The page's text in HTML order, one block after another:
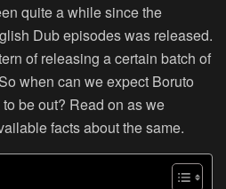
quite a while since the
Dub episodes was released.
of releasing a certain batch of
when can we expect Boruto
be out? Read on as we
facts about the same.